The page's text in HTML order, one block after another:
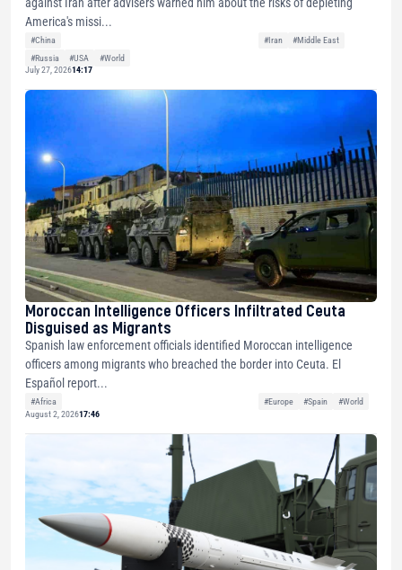
America's missi...
#China #Iran
#Middle East
#Russia
#USA
#World
July 27, 202614:17
Moroccan Intelligence Officers Infiltrated Ceuta
Disguised as Migrants
Spanish law enforcement officials identified Moroccan intelligence
officers among migrants who breached the border into Ceuta. El
Español report...
#Africa #Europe #Spain
#World
August 2, 202617:46